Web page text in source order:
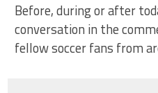
Before, during or after
conversation in the
fellow soccer fans from